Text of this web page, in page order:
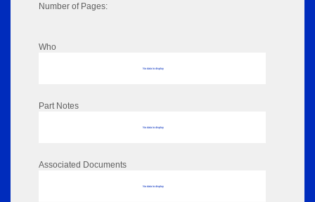
Number of Pages:
Who
No data to display
Part Notes
No data to display
Associated Documents
No data to display